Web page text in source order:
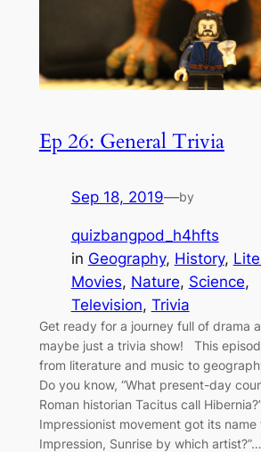
Ep 26: General Trivia
Sep 18, 2019—by
quizbangpod_h4hfts
in Geography, History,
Movies, Nature, Science
Television, Trivia
Get ready for a journey full of drama
maybe just a trivia show! This
from literature and music to
Do you know, “What present-day
Roman historian Tacitus call
Impressionist movement got its
Impression, Sunrise by which artist?”…